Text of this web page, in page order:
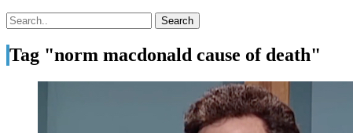
Tag "norm macdonald cause of death"